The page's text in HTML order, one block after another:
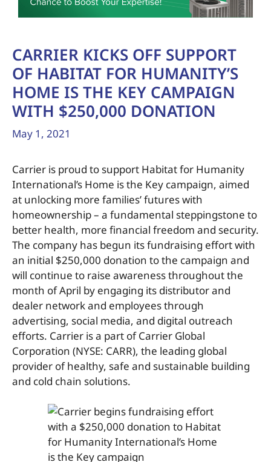
CARRIER KICKS OFF SUPPORT
OF HABITAT FOR HUMANITY’S
HOME IS THE KEY CAMPAIGN
WITH $250,000 DONATION
May 1, 2021
Carrier is proud to support Habitat for Humanity
International’s Home is the Key campaign, aimed
at unlocking more families’ futures with
homeownership – a fundamental steppingstone to
better health, more financial freedom and security.
The company has begun its fundraising effort with
an initial $250,000 donation to the campaign and
will continue to raise awareness throughout the
month of April by engaging its distributor and
dealer network and employees through
advertising, social media, and digital outreach
efforts. Carrier is a part of Carrier Global
Corporation (NYSE: CARR), the leading global
provider of healthy, safe and sustainable building
and cold chain solutions.